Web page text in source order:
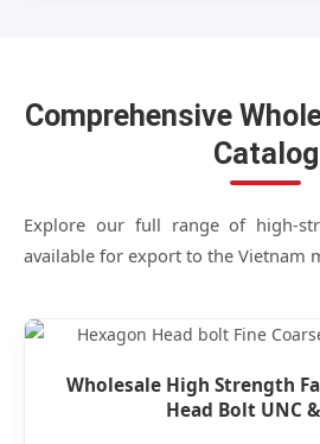
Comprehensive
Catalog
Explore our full range of high-
available for export to the Vietnam
Wholesale High Strength
Head Bolt UNC